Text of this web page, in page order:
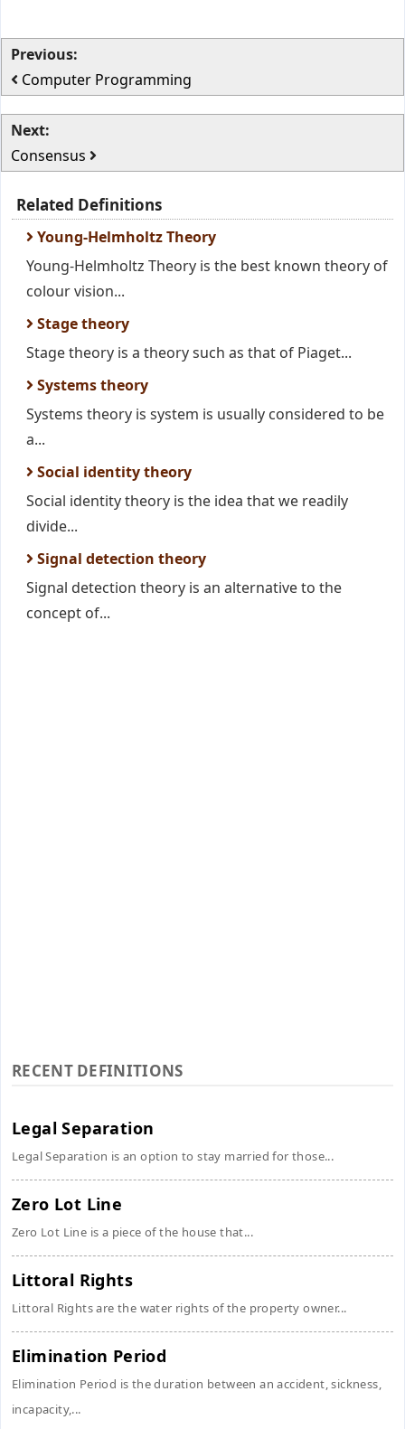
Previous:
Computer Programming
Next:
Consensus
Related Definitions
Young-Helmholtz Theory
Young-Helmholtz Theory is the best known theory of
colour vision...
Stage theory
Stage theory is a theory such as that of Piaget...
Systems theory
Systems theory is system is usually considered to be
a...
Social identity theory
Social identity theory is the idea that we readily
divide...
Signal detection theory
Signal detection theory is an alternative to the
concept of...
RECENT DEFINITIONS
Legal Separation
Legal Separation is an option to stay married for those...
Zero Lot Line
Zero Lot Line is a piece of the house that...
Littoral Rights
Littoral Rights are the water rights of the property owner...
Elimination Period
Elimination Period is the duration between an accident, sickness,
incapacity,...